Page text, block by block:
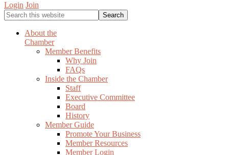
Login Join
Search
this
websiteAbout the
Chamber
Member Benefits
Why Join
FAQs
Inside the Chamber
Staff
Executive Committee
Board
History
Member Guide
Promote Your Business
Member Resources
Member Login